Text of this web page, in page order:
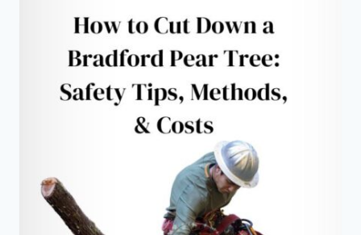
FRUIT?
(3
SURPRISING
BUT
EASY
FACTS)